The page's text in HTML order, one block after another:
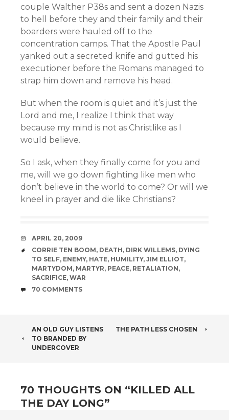
couple Walther P38s and sent a dozen Nazis
to hell before they and their family and their
boarders were hauled off to the
concentration camps. That the Apostle Paul
yanked out a secreted knife and gutted his
executioner before the Romans managed to
strap him down and remove his head.
But when the room is quiet and it’s just the
Lord and me, I realize I think that way
because my mind is not as Christlike as I
would believe.
So I ask, when they finally come for you and
me, will we go down fighting like men who
don’t believe in the world to come? Or will we
kneel in prayer and die like Christians?
DATE
APRIL 20, 2009
TAGS
CORRIE TEN BOOM, DEATH, DIRK WILLEMS, DYING
TO SELF, ENEMY, HATE, HUMILITY, JIM ELLIOT,
MARTYDOM, MARTYR, PEACE, RETALIATION,
SACRIFICE, WAR
COMMENTS
70 COMMENTS
POST
NAVIGATION
AN OLD GUY LISTENS
TO BRANDED BY
UNDERCOVER
THE PATH LESS CHOSEN
70 THOUGHTS ON “KILLED ALL
THE DAY LONG”